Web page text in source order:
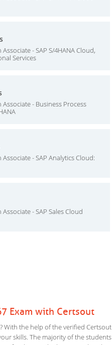
- SAP S/4HANA Cloud,
Services
- Business Process
- SAP Analytics Cloud:
- SAP Sales Cloud
Exam with Certsout
With the help of the verified Certsout
skills. The majority of the students